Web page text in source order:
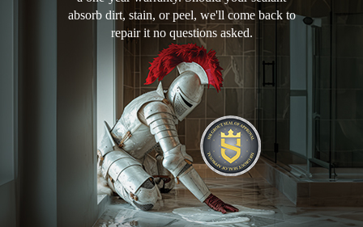
absorb dirt, stain, or peel, we'll come back to
repair it no questions asked.